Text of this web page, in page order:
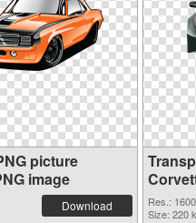
picture
image
Download
Res.:
Size: 220